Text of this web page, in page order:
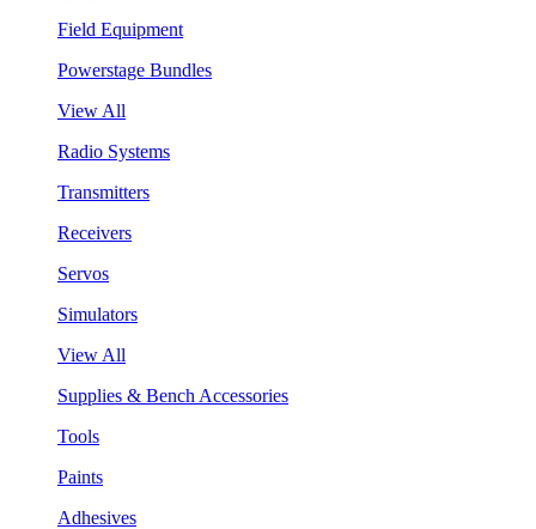
Field Equipment
Powerstage Bundles
View All
Radio Systems
Transmitters
Receivers
Servos
Simulators
View All
Supplies & Bench Accessories
Tools
Paints
Adhesives